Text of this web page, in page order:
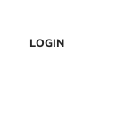
LOGIN